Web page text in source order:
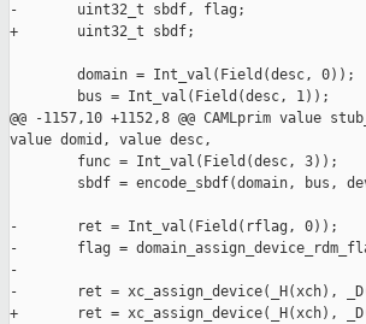
-       uint32_t sbdf, flag;
+       uint32_t sbdf;
        domain = Int_val(Field(desc, 0));
        bus = Int_val(Field(desc, 1));
@@ -1157,10 +1152,8 @@ CAMLprim value
value domid, value desc,
        func = Int_val(Field(desc, 3));
sbdf = encode_sbdf(domain, bus,
-       ret = Int_val(Field(rflag, 0));
-       flag =
-
-       ret = xc_assign_device(_H(xch),
+       ret = xc_assign_device(_H(xch),